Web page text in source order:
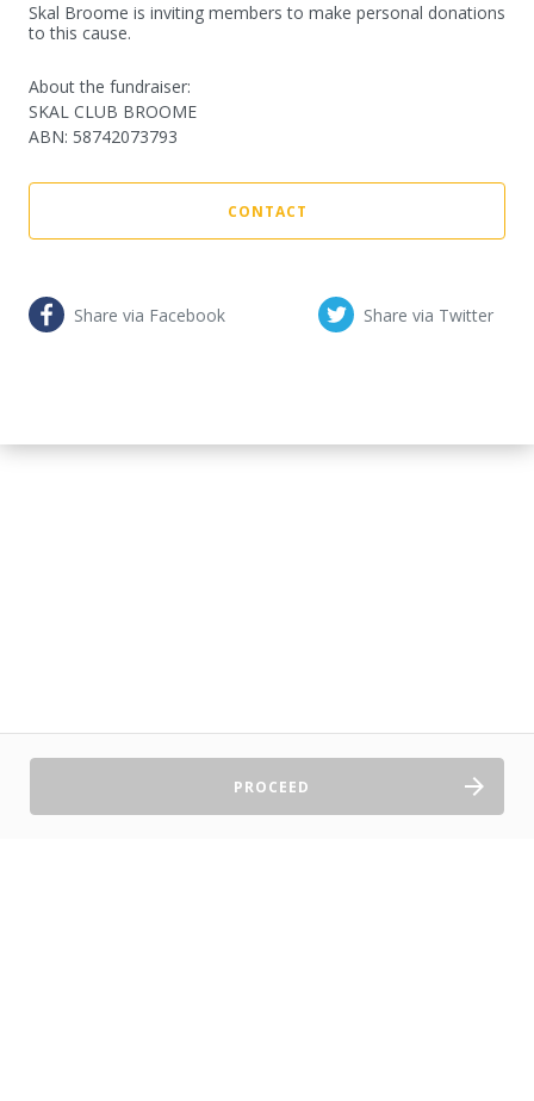
Skal Broome is inviting members to make personal donations
to this cause.
About the fundraiser:
SKAL CLUB BROOME
ABN: 58742073793
CONTACT
Share via Facebook Share via Twitter
PROCEED